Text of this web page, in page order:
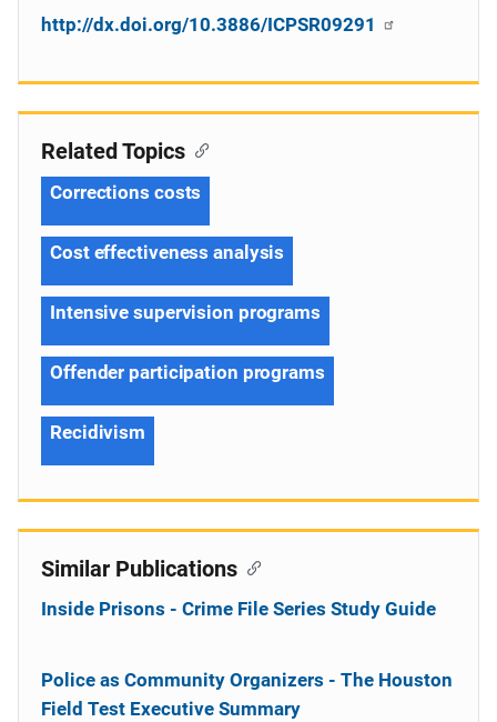
http://dx.doi.org/10.3886/ICPSR09291
Related Topics
Corrections costs
Cost effectiveness analysis
Intensive supervision programs
Offender participation programs
Recidivism
Similar Publications
Inside Prisons - Crime File Series Study Guide
Police as Community Organizers - The Houston
Field Test Executive Summary